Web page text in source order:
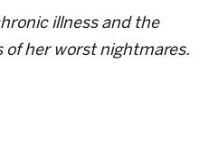
illness and the
of her worst nightmares.